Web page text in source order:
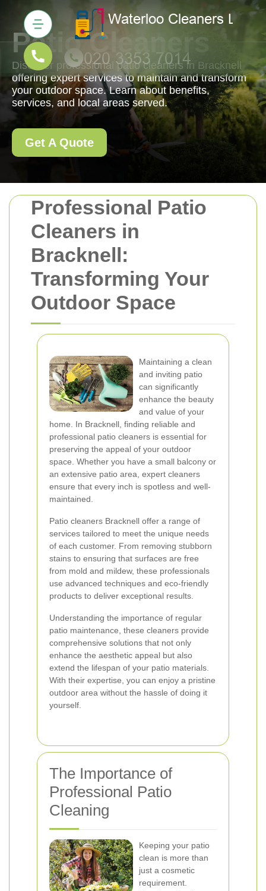
Professional Patio
Cleaners in
Bracknell:
Transforming Your
Outdoor Space
Maintaining a clean
and inviting patio
can significantly
enhance the beauty
and value of your
home. In Bracknell, finding reliable and
professional patio cleaners is essential for
preserving the appeal of your outdoor
space. Whether you have a small balcony or
an extensive patio area, expert cleaners
ensure that every inch is spotless and well-
maintained.
Patio cleaners Bracknell offer a range of
services tailored to meet the unique needs
of each customer. From removing stubborn
stains to ensuring that surfaces are free
from mold and mildew, these professionals
use advanced techniques and eco-friendly
products to deliver exceptional results.
Understanding the importance of regular
patio maintenance, these cleaners provide
comprehensive solutions that not only
enhance the aesthetic appeal but also
extend the lifespan of your patio materials.
With their expertise, you can enjoy a pristine
outdoor area without the hassle of doing it
yourself.
The Importance of
Professional Patio
Cleaning
Keeping your patio
clean is more than
just a cosmetic
requirement.
Patio Cleaners
Discover professional patio cleaners in Bracknell
offering expert services to maintain and transform
your outdoor space. Learn about benefits,
services, and local areas served.
Get A Quote